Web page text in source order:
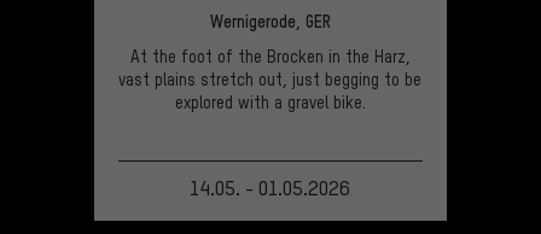
Wernigerode, GER
At the foot of the Brocken in the Harz,
vast plains stretch out, just begging to be
explored with a gravel bike.
14.05. - 01.05.2026